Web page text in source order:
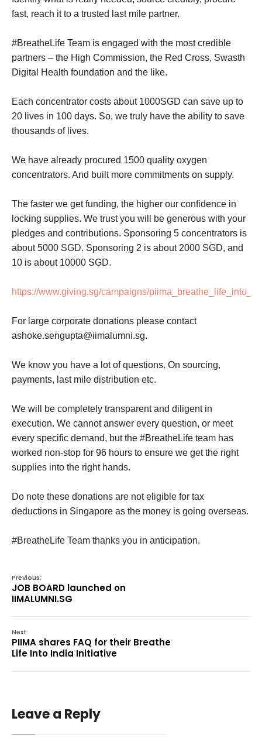
fast, reach it to a trusted last mile partner.
#BreatheLife Team is engaged with the most credible
partners – the High Commission, the Red Cross, Swasth
Digital Health foundation and the like.
Each concentrator costs about 1000SGD can save up to
20 lives in 100 days. So, we truly have the ability to save
thousands of lives.
We have already procured 1500 quality oxygen
concentrators. And built more commitments on supply.
The faster we get funding, the higher our confidence in
locking supplies. We trust you will be generous with your
pledges and contributions. Sponsoring 5 concentrators is
about 5000 SGD. Sponsoring 2 is about 2000 SGD, and
10 is about 10000 SGD.
https://www.giving.sg/campaigns/
For large corporate donations please contact
ashoke.sengupta@iimalumni.sg.
We know you have a lot of questions. On sourcing,
payments, last mile distribution etc.
We will be completely transparent and diligent in
execution. We cannot answer every question, or meet
every specific demand, but the #BreatheLife team has
worked non-stop for 96 hours to ensure we get the right
supplies into the right hands.
Do note these donations are not eligible for tax
deductions in Singapore as the money is going overseas.
#BreatheLife Team thanks you in anticipation.
Previous:
JOB BOARD launched on
IIMALUMNI.SG
Next:
PIIMA shares FAQ for their Breathe
Life Into India Initiative
Leave a Reply